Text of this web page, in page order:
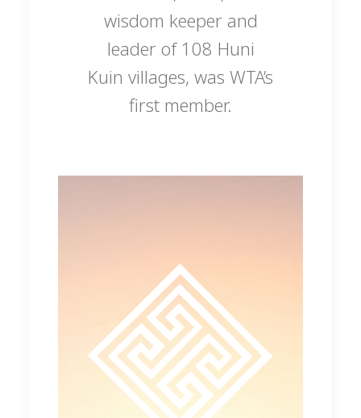
wisdom keeper and
leader of 108 Huni
Kuin villages, was WTA’s
first member.